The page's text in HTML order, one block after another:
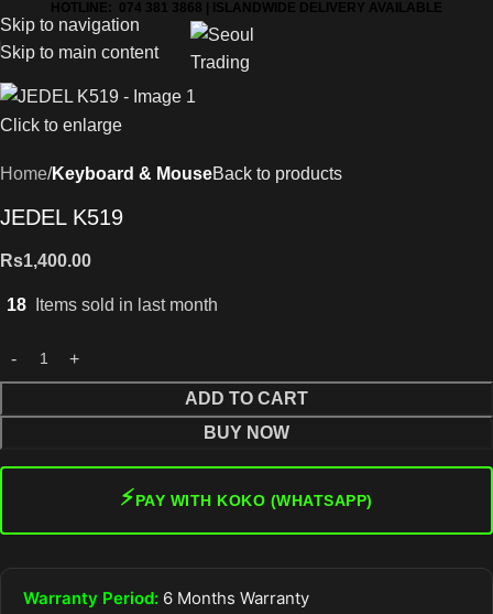
Skip to navigation
Skip to main content
HOTLINE: 074 381 3868 | ISLANDWIDE DELIVERY AVAILABLE
Click to enlarge
Home Keyboard & MouseBack to products
JEDEL K519
Rs1,400.00
18 Items sold in last month
ADD TO CART
BUY NOW
⚡PAY WITH KOKO (WHATSAPP)
Warranty Period: 6 Months Warranty